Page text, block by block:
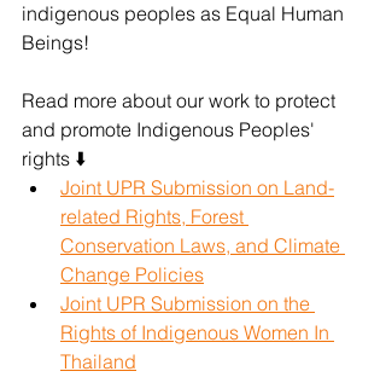
indigenous peoples as Equal Human
Beings!
Read more about our work to protect
and promote Indigenous Peoples'
rights ⬇️
Joint UPR Submission on Land-
related Rights, Forest
Conservation Laws, and Climate
Change Policies
Joint UPR Submission on the
Rights of Indigenous Women In
Thailand